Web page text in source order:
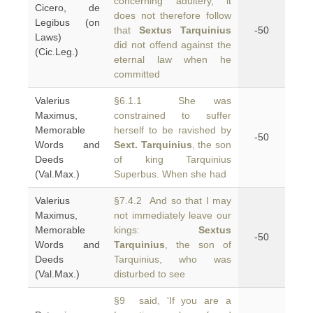
Cicero, de
Legibus (on
Laws)
(Cic.Leg.)
does not therefore follow
that Sextus Tarquinius
did not offend against the
eternal law when he
committed
-50
Valerius
Maximus,
Memorable
Words and
Deeds
(Val.Max.)
§6.1.1 She was
constrained to suffer
herself to be ravished by
Sext. Tarquinius , the son
of king Tarquinius
Superbus. When she had
-50
Valerius
Maximus,
Memorable
Words and
Deeds
(Val.Max.)
§7.4.2 And so that I may
not immediately leave our
kings: Sextus
Tarquinius , the son of
Tarquinius, who was
disturbed to see
-50
§9 said, 'If you are a